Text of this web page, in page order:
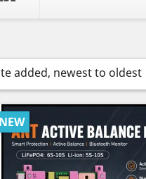
added, newest to oldest
NEW